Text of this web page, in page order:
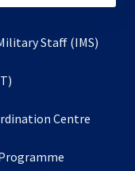
Staff (IMS)
a
tab
Centre